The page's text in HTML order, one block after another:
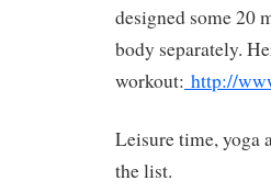
designed some 20
body separately.
workout: http://
Leisure time, yoga
the list.